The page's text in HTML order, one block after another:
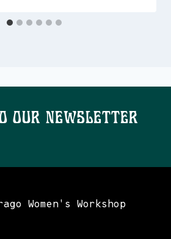
Our Newsletter
Women's Workshop